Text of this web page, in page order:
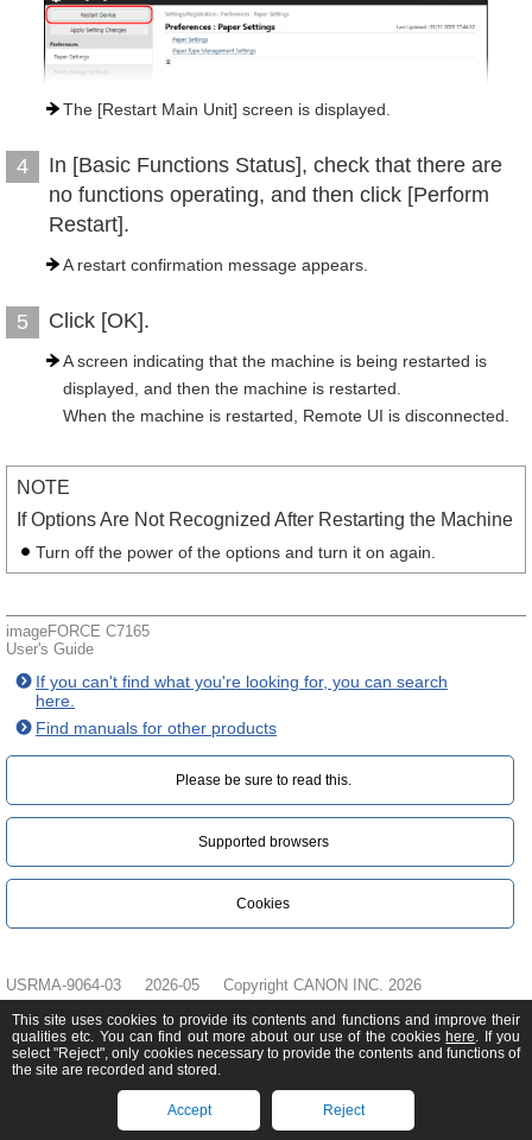
The [Restart Main Unit] screen is displayed.
4
In [Basic Functions Status], check that there are
no functions operating, and then click [Perform
Restart].
A restart confirmation message appears.
5 Click [OK].
A screen indicating that the machine is being restarted is
displayed, and then the machine is restarted.
When the machine is restarted, Remote UI is disconnected.
NOTE
If Options Are Not Recognized After Restarting the Machine
Turn off the power of the options and turn it on again.
imageFORCE C7165
User's Guide
If you can't find what you're looking for, you can search
here.
Find manuals for other products
Please be sure to read this.‎
Supported browsers
Cookies
USRMA-9064-03 2026-05 Copyright CANON INC. 2026
This site uses cookies to provide its contents and functions and improve their
qualities etc. You can find out more about our use of the cookies here. If you
select "Reject", only cookies necessary to provide the contents and functions of
the site are recorded and stored.
Accept Reject